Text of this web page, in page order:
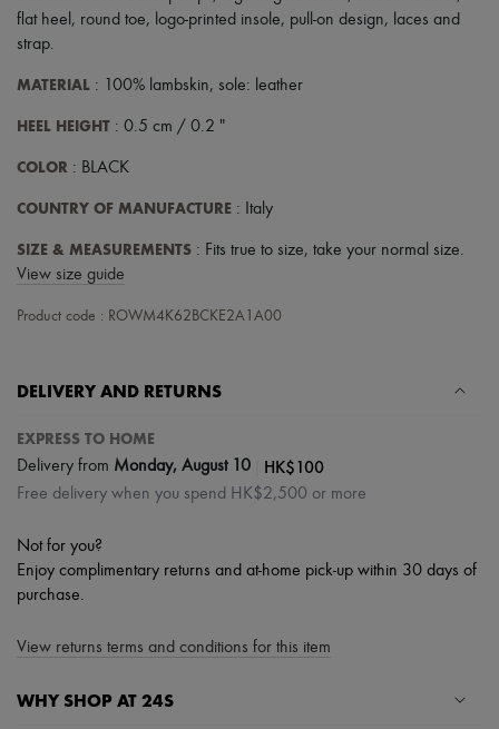
Hats
Handbag accessories & Charms
Tech & Lifestyle
Jewelry
Earrings
Bracelets
Beauty
All products
Candles & Diffusers
Body care
Sunscreen
Ultimates
flat heel , round toe, logo-printed insole, pull-on design, laces and
strap.
MATERIAL : 100% lambskin, sole: leather
HEEL HEIGHT : 0.5 cm / 0.2 "
COLOR : BLACK
COUNTRY OF MANUFACTURE : Italy
SIZE & MEASUREMENTS : Fits true to size, take your normal size.
View size guide
Product code : ROWM4K62BCKE2A1A00
DELIVERY AND RETURNS
EXPRESS TO HOME
Delivery from Monday, August 10 HK$100
Free delivery when you spend HK$2,500 or more
Not for you?
Enjoy complimentary returns and at-home pick-up within 30 days of
purchase.
View returns terms and conditions for this item
WHY SHOP AT 24S